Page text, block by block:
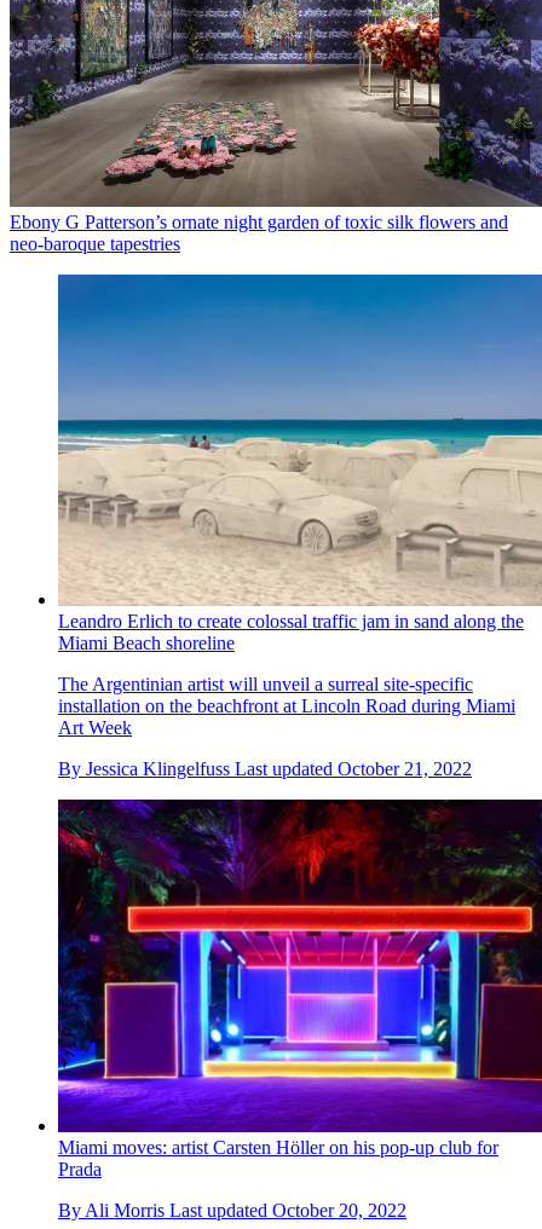
Ebony G Patterson’s ornate night garden of toxic silk flowers and
neo-baroque tapestries
Leandro Erlich to create colossal traffic jam in sand along the
Miami Beach shoreline
The Argentinian artist will unveil a surreal site-specific
installation on the beachfront at Lincoln Road during Miami
Art Week
By Jessica Klingelfuss Last updated October 21, 2022
Miami moves: artist Carsten Höller on his pop-up club for
Prada
By Ali Morris Last updated October 20, 2022